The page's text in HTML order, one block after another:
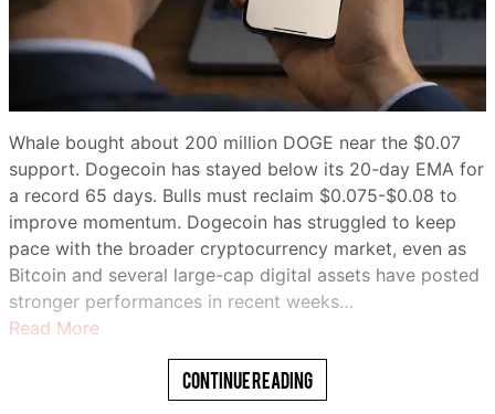
Whale bought about 200 million DOGE near the $0.07
support. Dogecoin has stayed below its 20-day EMA for
a record 65 days. Bulls must reclaim $0.075-$0.08 to
improve momentum. Dogecoin has struggled to keep
pace with the broader cryptocurrency market, even as
Bitcoin and several large-cap digital assets have posted
stronger performances in recent weeks…
Read More
Continue Reading